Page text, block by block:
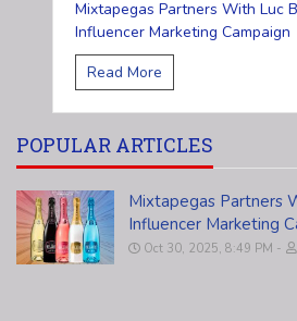
Mixtapegas Partners With Luc
Influencer Marketing Campaign
Read More
POPULAR ARTICLES
Mixtapegas Partners
Influencer Marketing
Oct 30, 2025, 8:49 PM